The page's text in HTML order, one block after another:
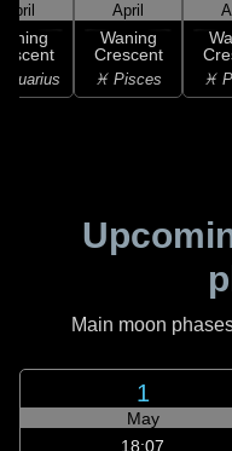
April April
Waning
Crescent
♓ Pisces ♓
Main moon
1
May
18:07